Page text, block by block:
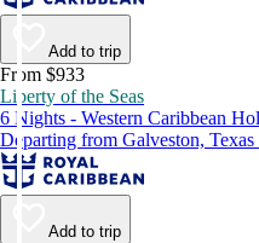
Add to trip
From $933
Liberty of the Seas
6 Nights - Western Caribbean
Departing from Galveston,
Add to trip